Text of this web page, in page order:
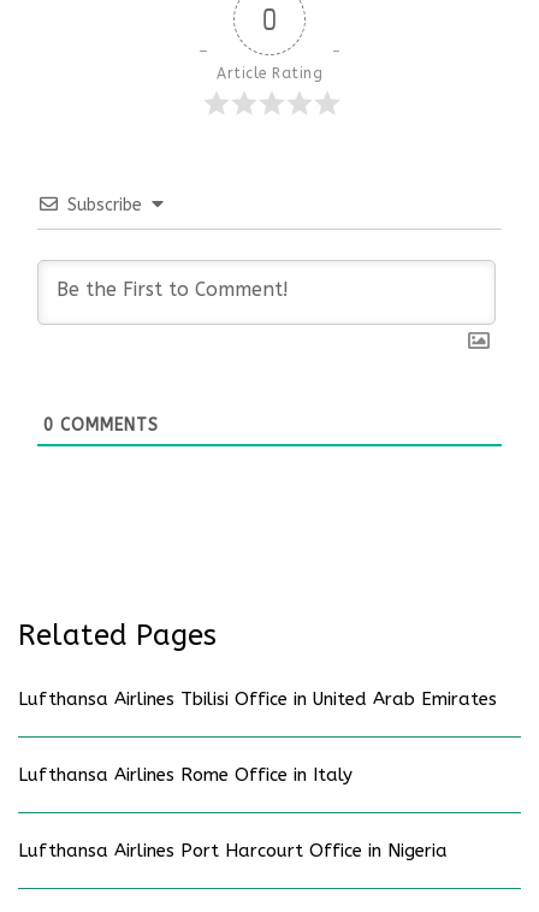
0
Article Rating
Subscribe
0 COMMENTS
Related Pages
Lufthansa Airlines Tbilisi Office in United Arab Emirates
Lufthansa Airlines Rome Office in Italy
Lufthansa Airlines Port Harcourt Office in Nigeria